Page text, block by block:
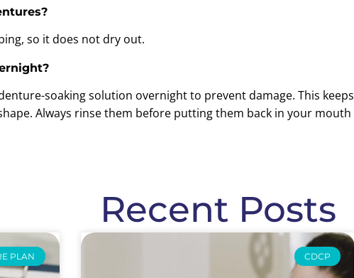
so it does not dry out.
soaking solution overnight to prevent damage. This keeps
Always rinse them before putting them back in your mouth
Recent Posts
PLAN CDCP